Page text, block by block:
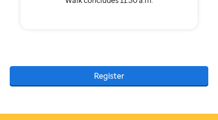
Register